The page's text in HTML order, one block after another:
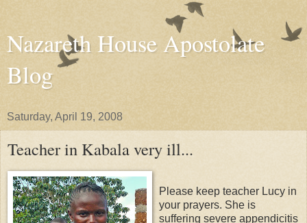
Nazareth House Apostolate
Blog
Saturday, April 19, 2008
Teacher in Kabala very ill...
Please keep teacher Lucy in
your prayers. She is
suffering severe appendicitis